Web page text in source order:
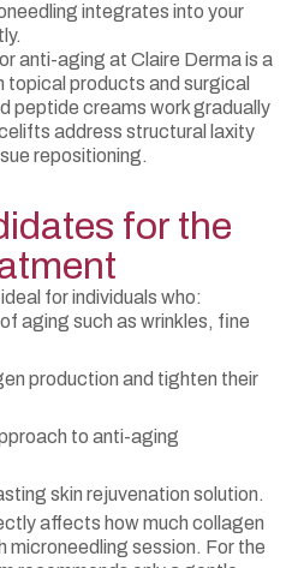
integrates into your
anti-aging at Claire Derma is a
topical products and surgical
peptide creams work gradually
address structural laxity
repositioning.
for the
for individuals who:
aging such as wrinkles, fine
production and tighten their
to anti-aging
skin rejuvenation solution.
affects how much collagen
microneedling session. For the